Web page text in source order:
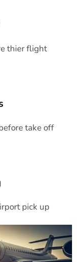
thier flight
take off
pick up